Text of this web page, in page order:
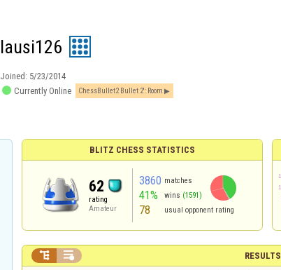
lausi126
Joined: 5/23/2014
 Currently Online ChessBullet2 Bullet 2′: Room
BLITZ CHESS STATISTICS
62
rating
Amateur
3860 matches
41% wins (1591)
78 usual opponent rating
RESULTS
 